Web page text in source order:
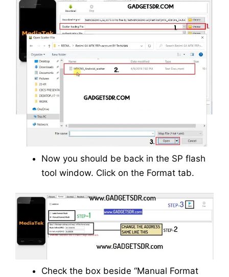
Now you should be back in the SP flash
tool window. Click on the Format tab.
Check the box beside “Manual Format